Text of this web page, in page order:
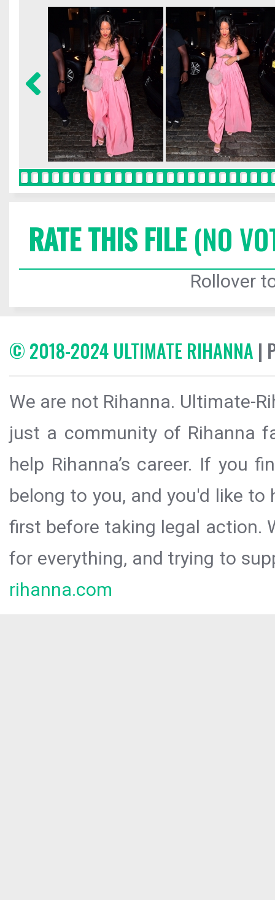
RATE THIS FILE(NO
Rollover
© 2018-2024 ULTIMATE RIHANNA |
We are not Rihanna. Ultimate-
just a community of Rihanna
help Rihanna’s career. If you
belong to you, and you'd like
first before taking legal action.
for everything, and trying to
rihanna.com